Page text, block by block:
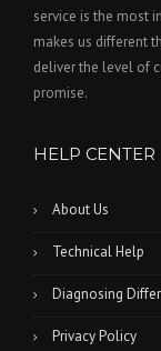
service is the most
makes us different
deliver the level of
promise.
HELP CENTER
About Us
Technical Help
Diagnosing
Privacy Policy